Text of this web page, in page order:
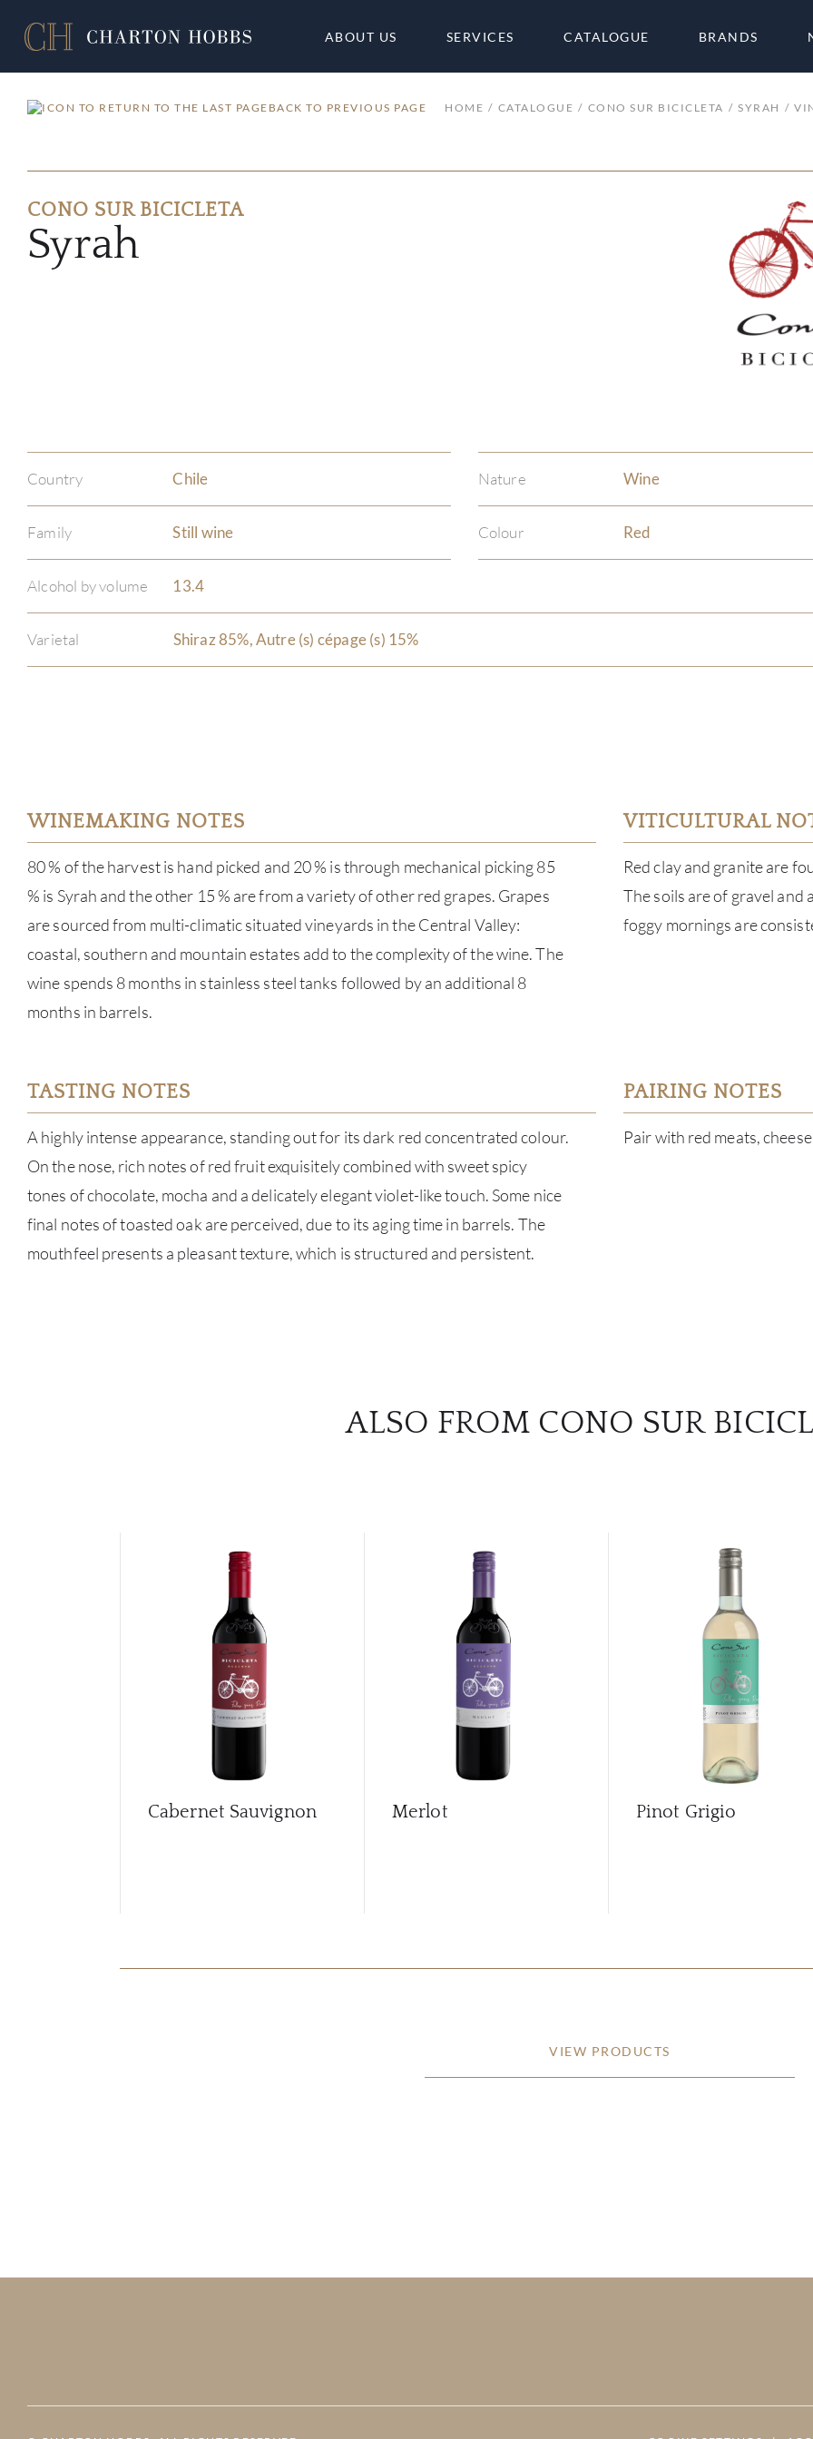
ABOUT US SERVICES CATALOGUE BRANDS
BACK TO PREVIOUS PAGE HOME CATALOGUE CONO SUR BICICLETA SYRAH
CONO SUR BICICLETA
Syrah
Country Chile Nature Wine
Family Still wine Colour Red
Alcohol by volume 13.4
Varietal Shiraz 85%, Autre (s) cépage (s) 15%
WINEMAKING NOTES
80 % of the harvest is hand picked and 20 % is through mechanical picking 85
% is Syrah and the other 15 % are from a variety of other red grapes. Grapes
are sourced from multi-climatic situated vineyards in the Central Valley:
coastal, southern and mountain estates add to the complexity of the wine. The
wine spends 8 months in stainless steel tanks followed by an additional 8
months in barrels.
VITICULTURAL
Red clay and granite are
The soils are of gravel
foggy mornings are
TASTING NOTES
A highly intense appearance, standing out for its dark red concentrated colour.
On the nose, rich notes of red fruit exquisitely combined with sweet spicy
tones of chocolate, mocha and a delicately elegant violet-like touch. Some nice
final notes of toasted oak are perceived, due to its aging time in barrels. The
mouthfeel presents a pleasant texture, which is structured and persistent.
PAIRING NOTES
Pair with red meats,
ALSO FROM CONO SUR
Cabernet Sauvignon Merlot Pinot Grigio
VIEW PRODUCTS